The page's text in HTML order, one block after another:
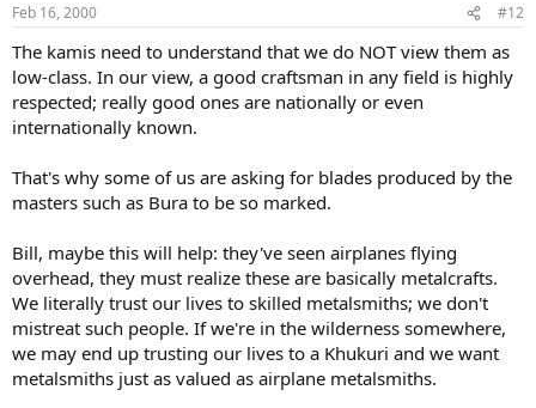
Feb 16, 2000 #12
The kamis need to understand that we do NOT view them as
low-class. In our view, a good craftsman in any field is highly
respected; really good ones are nationally or even
internationally known.
That's why some of us are asking for blades produced by the
masters such as Bura to be so marked.
Bill, maybe this will help: they've seen airplanes flying
overhead, they must realize these are basically metalcrafts.
We literally trust our lives to skilled metalsmiths; we don't
mistreat such people. If we're in the wilderness somewhere,
we may end up trusting our lives to a Khukuri and we want
metalsmiths just as valued as airplane metalsmiths.